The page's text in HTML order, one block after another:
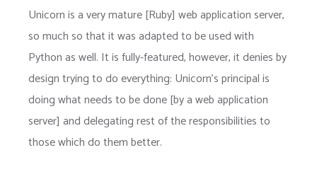
Unicorn is a very mature [Ruby] web application server,
so much so that it was adapted to be used with
Python as well. It is fully-featured, however, it denies by
design trying to do everything: Unicorn's principal is
doing what needs to be done [by a web application
server] and delegating rest of the responsibilities to
those which do them better.